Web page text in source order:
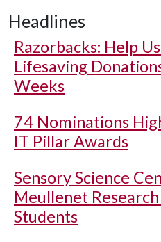
Headlines
Razorbacks: Help
Lifesaving
Weeks
74 Nominations
IT Pillar Awards
Sensory Science
Meullenet
Students